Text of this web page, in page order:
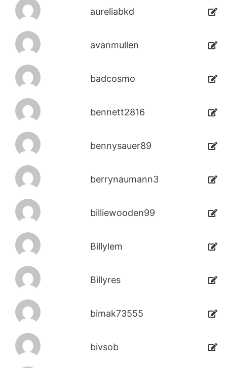
aureliabkd
avanmullen
badcosmo
bennett2816
bennysauer89
berrynaumann3
billiewooden99
Billylem
Billyres
bimak73555
bivsob